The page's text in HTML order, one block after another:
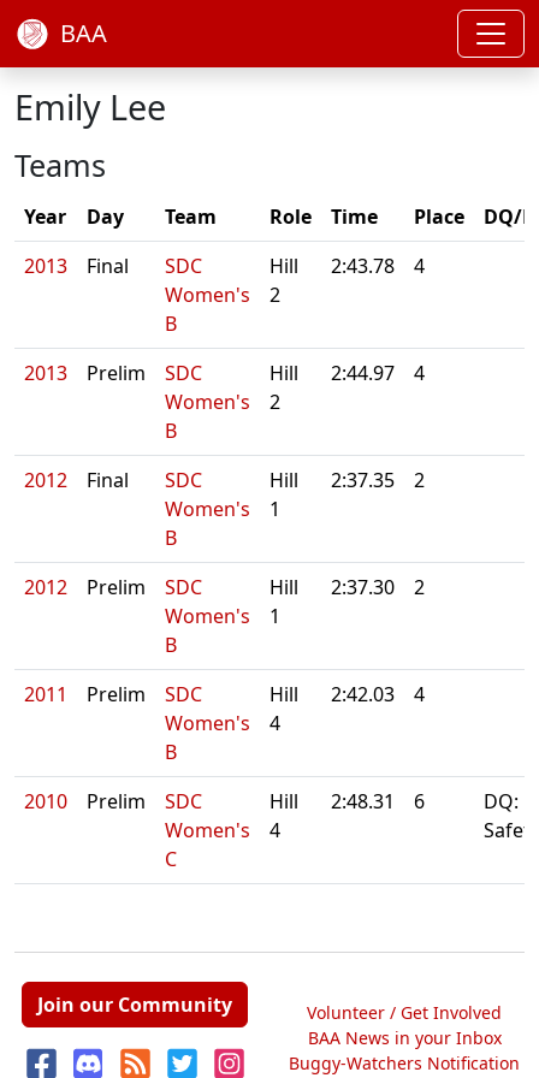
BAA
Emily Lee
Teams
Year Day Team Role Time Place
DQ/
2013
Final
SDC
Women's
B
Hill
2
2:43.78 4
2013 Prelim
SDC
Women's
B
Hill
2
2:44.97 4
2012 Final
SDC
Women's
B
Hill
1
2:37.35 2
2012 Prelim
SDC
Women's
B
Hill
1
2:37.30 2
2011 Prelim
SDC
Women's
B
Hill
4
2:42.03 4
2010 Prelim
SDC
Women's
C
Hill
4
2:48.31 6
DQ:
Safety
Join our Community
Volunteer / Get Involved
BAA News in your Inbox
Buggy-Watchers Notification